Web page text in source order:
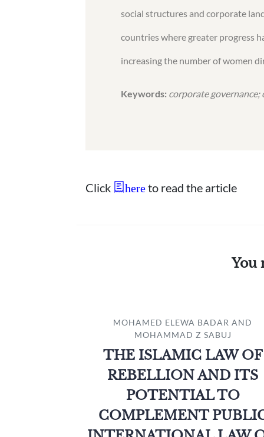
social structures and corporate
countries where greater progress
increasing the number of women
Keywords: corporate governance;
Click here to read the article
You
MOHAMED ELEWA BADAR AND
MOHAMMAD Z SABUJ
THE ISLAMIC LAW OF
REBELLION AND ITS
POTENTIAL TO
COMPLEMENT